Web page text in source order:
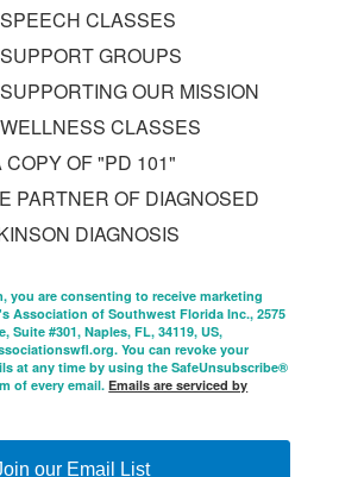
CLASSES
GROUPS
OUR MISSION
CLASSES
OF "PD 101"
PARTNER OF DIAGNOSED
DIAGNOSIS
you are consenting to receive marketing
Association of Southwest Florida Inc., 2575
Suite #301, Naples, FL, 34119, US,
You can revoke your
at any time by using the SafeUnsubscribe®
of every email.Emails are serviced by
our Email List